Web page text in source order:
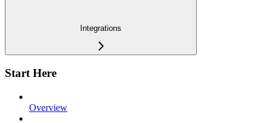
Integrations
Start Here
Overview